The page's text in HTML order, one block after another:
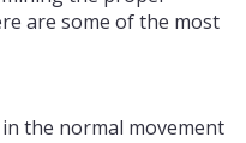
are some of the most
the normal movement